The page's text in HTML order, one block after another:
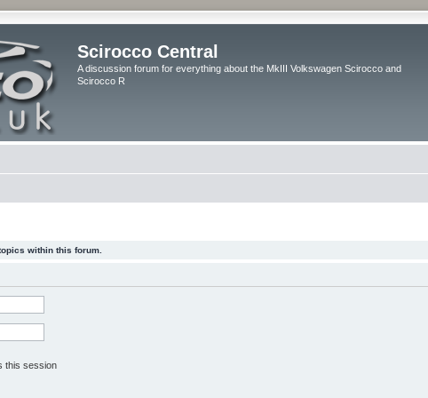
Scirocco Central
A discussion forum for everything about the MkIII Volkswagen Scirocco and
Scirocco R
within this forum.
this session